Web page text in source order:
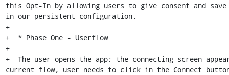
this Opt-In by allowing users to give consent and
in our persistent configuration.
+
+  * Phase One - Userflow
+
+  The user opens the app; the connecting screen
current flow, user needs to click in the Connect